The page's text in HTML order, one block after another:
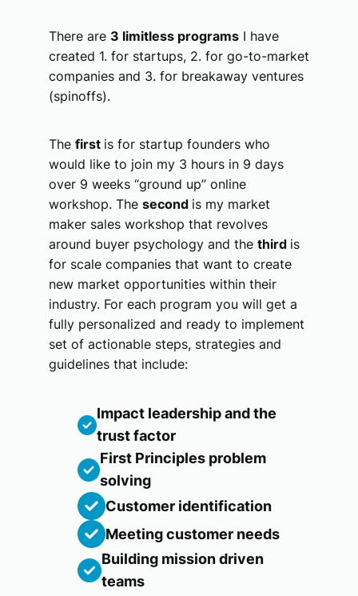
There are 3 limitless programsI have
created 1. for startups, 2. for go-to-market
companies and 3. for breakaway ventures
(spinoffs).
The first is for startup founders who
would like to join my 3 hours in 9 days
over 9 weeks “ground up” online
workshop. The second is my market
maker sales workshop that revolves
around buyer psychology and the third is
for scale companies that want to create
new market opportunities within their
industry. For each program you will get a
fully personalized and ready to implement
set of actionable steps, strategies and
guidelines that include:
Impact leadership and the
trust factor
First Principles problem
solving
Customer identification
Meeting customer needs
Building mission driven
teams